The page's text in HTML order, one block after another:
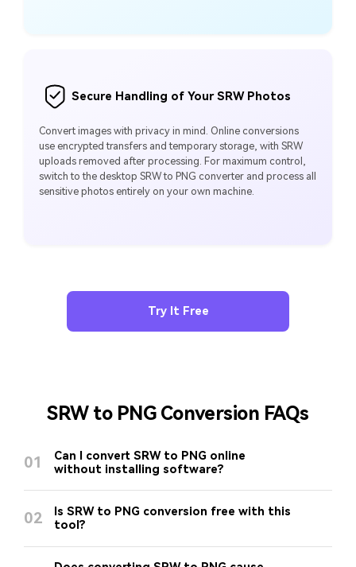
Secure Handling of Your SRW Photos
Convert images with privacy in mind. Online conversions
use encrypted transfers and temporary storage, with SRW
uploads removed after processing. For maximum control,
switch to the desktop SRW to PNG converter and process all
sensitive photos entirely on your own machine.
Try It Free
SRW to PNG Conversion FAQs
01
Can I convert SRW to PNG online
without installing software?
02
Is SRW to PNG conversion free with this
tool?